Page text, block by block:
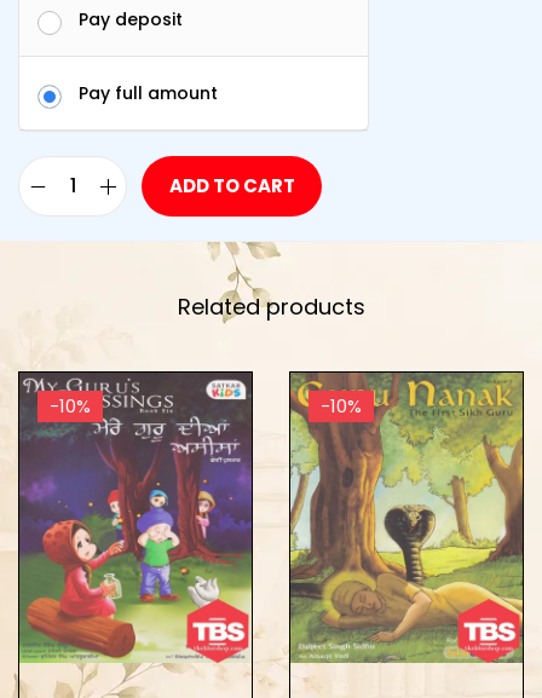
Pay deposit
Pay full amount
ADD TO CART
Related products
-10% -10%